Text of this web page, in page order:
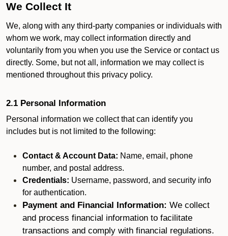
We Collect It
We, along with any third-party companies or individuals with
whom we work, may collect information directly and
voluntarily from you when you use the Service or contact us
directly. Some, but not all, information we may collect is
mentioned throughout this privacy policy.
2.1 Personal Information
Personal information we collect that can identify you
includes but is not limited to the following:
Contact & Account Data: Name, email, phone
number, and postal address.
Credentials: Username, password, and security info
for authentication.
Payment and Financial Information: We collect
and process financial information to facilitate
transactions and comply with financial regulations.